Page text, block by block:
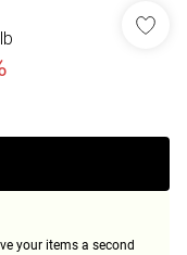
your items a second